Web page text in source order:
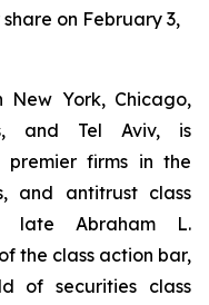
share on February 3,
New York, Chicago,
and Tel Aviv, is
firms in the
and antitrust class
late Abraham L.
the class action bar,
of securities class